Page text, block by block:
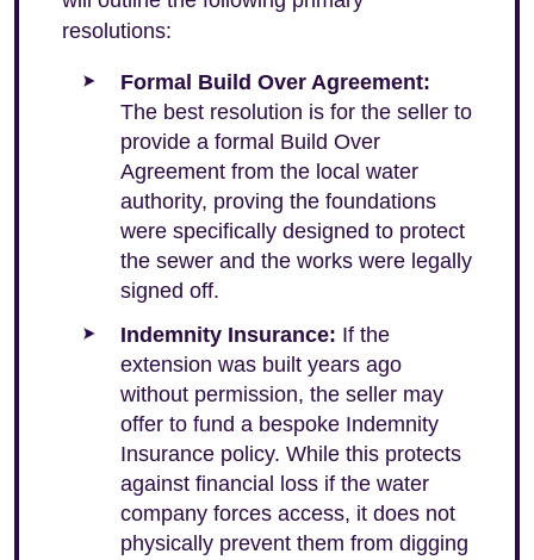
resolutions:
Formal Build Over Agreement:
The best resolution is for the seller to
provide a formal Build Over
Agreement from the local water
authority, proving the foundations
were specifically designed to protect
the sewer and the works were legally
signed off.
Indemnity Insurance: If the
extension was built years ago
without permission, the seller may
offer to fund a bespoke Indemnity
Insurance policy. While this protects
against financial loss if the water
company forces access, it does not
physically prevent them from digging